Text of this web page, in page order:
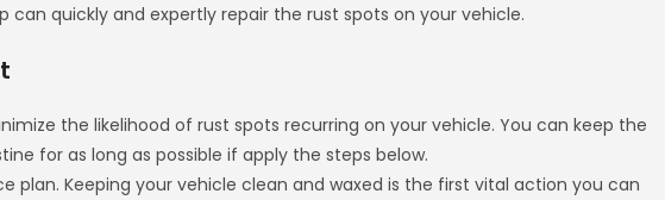
can quickly and expertly repair the rust spots on your vehicle.
the likelihood of rust spots recurring on your vehicle. You can keep the
for as long as possible if apply the steps below.
plan. Keeping your vehicle clean and waxed is the first vital action you can